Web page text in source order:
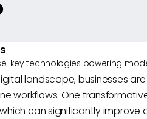
key technologies powering
landscape, businesses
workflows. One
can significantly